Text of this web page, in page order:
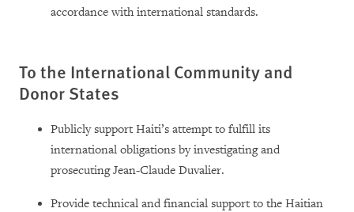
accordance with international standards.
To the International Community and
Donor States
Publicly support Haiti’s attempt to fulfill its
international obligations by investigating and
prosecuting Jean-Claude Duvalier.
Provide technical and financial support to the Haitian